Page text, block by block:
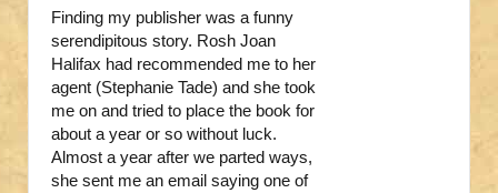
Finding my publisher was a funny
serendipitous story. Rosh Joan
Halifax had recommended me to her
agent (Stephanie Tade) and she took
me on and tried to place the book for
about a year or so without luck.
Almost a year after we parted ways,
she sent me an email saying one of